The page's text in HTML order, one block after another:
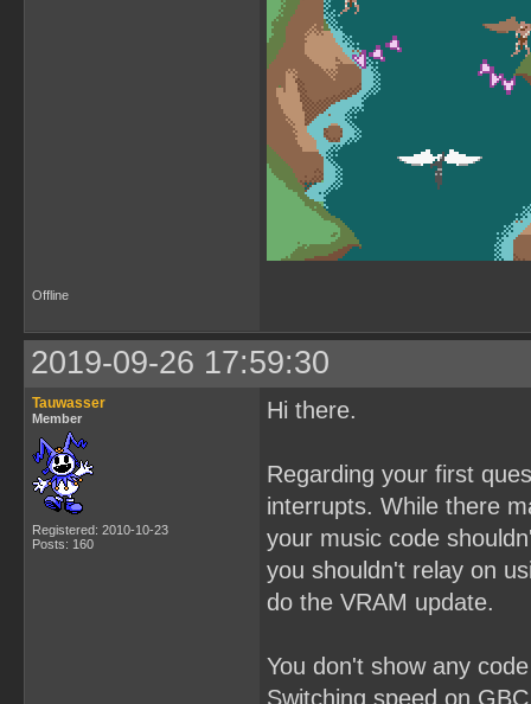
Offline
2019-09-26 17:59:30
Tauwasser
Member
Registered: 2010-10-23
Posts: 160
Hi there.
Regarding your first
interrupts. While there
your music code
you shouldn't relay on
do the VRAM update.
You don't show any
Switching speed on